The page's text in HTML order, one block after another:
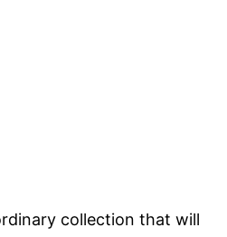
collection that will